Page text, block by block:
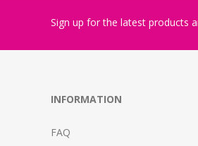
Sign up for the latest products
INFORMATION
FAQ